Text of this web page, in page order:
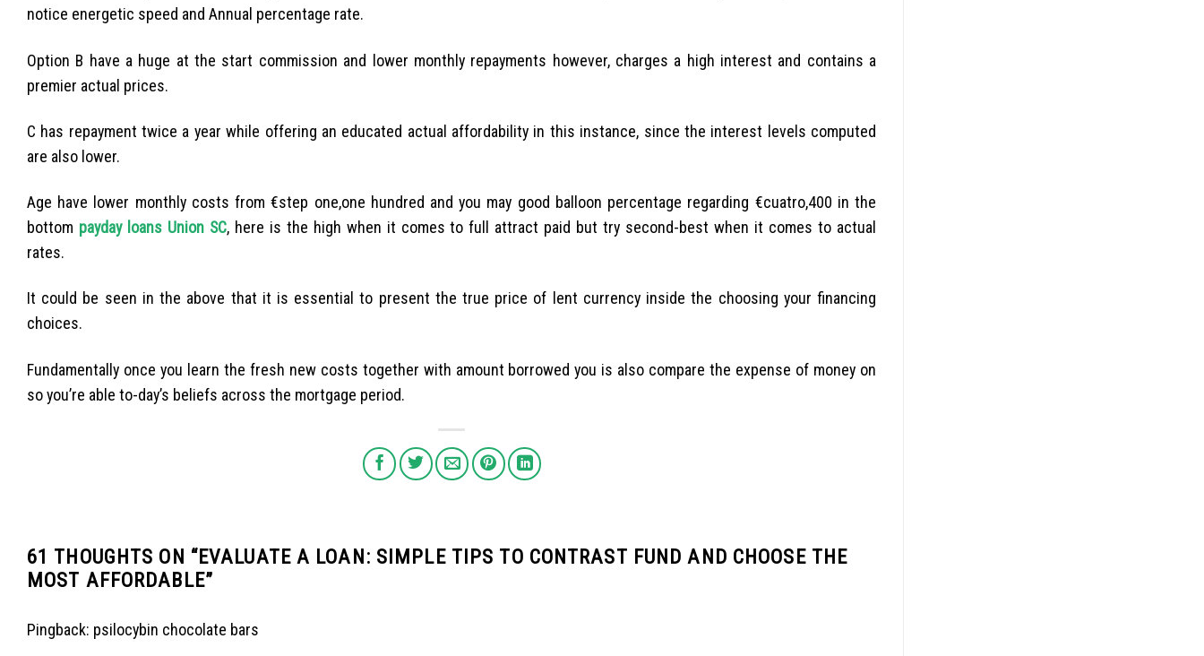
notice energetic speed and Annual percentage rate.
Option B have a huge at the start commission and lower monthly repayments however, charges a high interest and contains a
premier actual prices.
C has repayment twice a year while offering an educated actual affordability in this instance, since the interest levels computed
are also lower.
Age have lower monthly costs from €step one,one hundred and you may good balloon percentage regarding €cuatro,400 in the
bottom payday loans Union SC, here is the high when it comes to full attract paid but try second-best when it comes to actual
rates.
It could be seen in the above that it is essential to present the true price of lent currency inside the choosing your financing
choices.
Fundamentally once you learn the fresh new costs together with amount borrowed you is also compare the expense of money on
so you’re able to-day’s beliefs across the mortgage period.
61 THOUGHTS ON “EVALUATE A LOAN: SIMPLE TIPS TO CONTRAST FUND AND CHOOSE THE
MOST AFFORDABLE”
Pingback: psilocybin chocolate bars